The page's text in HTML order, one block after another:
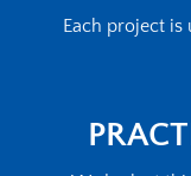
Each project